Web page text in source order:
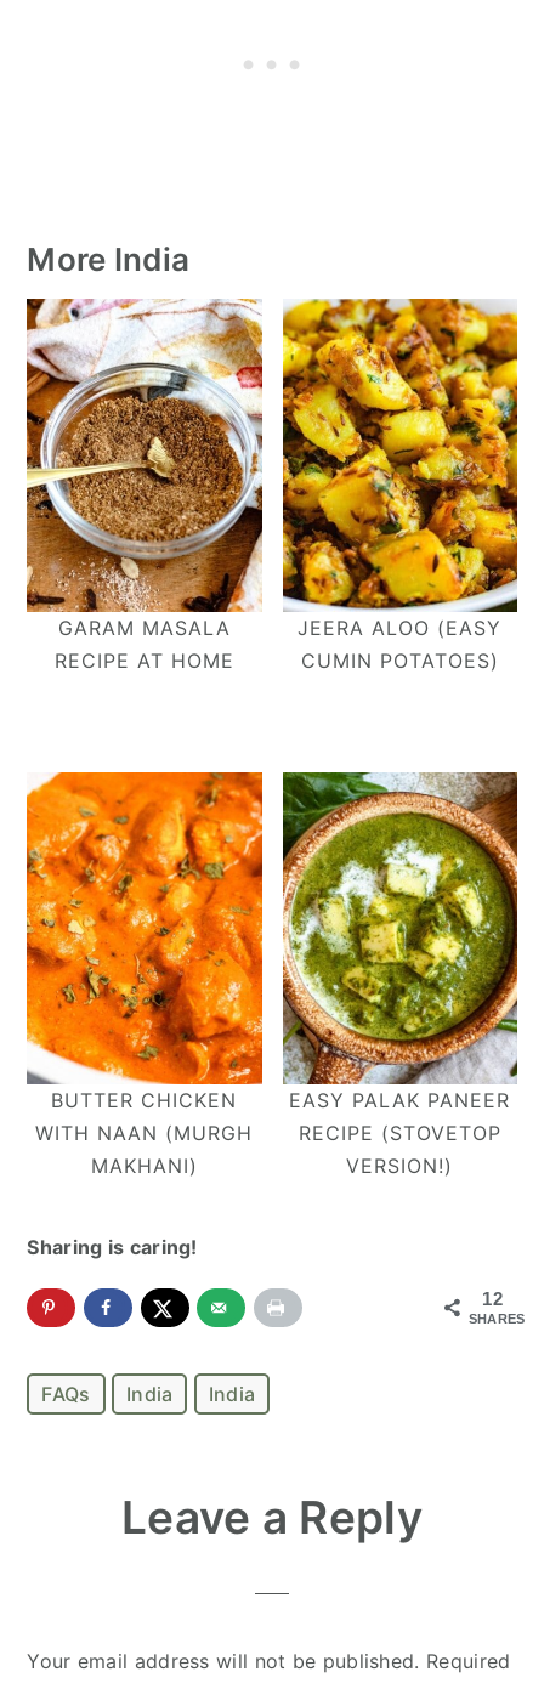
More India
GARAM MASALA
RECIPE AT HOME
JEERA ALOO (EASY
CUMIN POTATOES)
BUTTER CHICKEN
WITH NAAN (MURGH
MAKHANI)
EASY PALAK PANEER
RECIPE (STOVETOP
VERSION!)
Sharing is caring!
12
SHARES
FAQs India India
Reader
Interactions
Leave a Reply
Your email address will not be published. Required